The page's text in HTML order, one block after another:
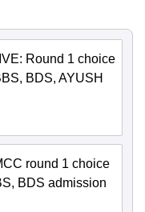
Round 1 choice
BDS, AYUSH
round 1 choice
BDS admission